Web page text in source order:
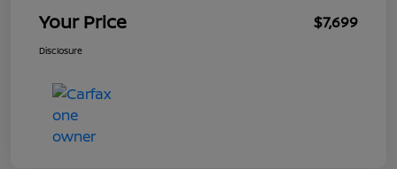
Your Price $7,699
Disclosure